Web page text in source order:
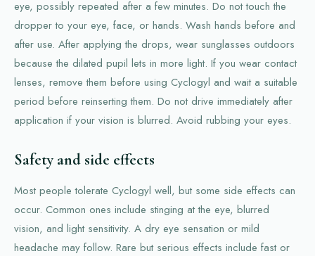
eye, possibly repeated after a few minutes. Do not touch the
dropper to your eye, face, or hands. Wash hands before and
after use. After applying the drops, wear sunglasses outdoors
because the dilated pupil lets in more light. If you wear contact
lenses, remove them before using Cyclogyl and wait a suitable
period before reinserting them. Do not drive immediately after
application if your vision is blurred. Avoid rubbing your eyes.
Safety and side effects
Most people tolerate Cyclogyl well, but some side effects can
occur. Common ones include stinging at the eye, blurred
vision, and light sensitivity. A dry eye sensation or mild
headache may follow. Rare but serious effects include fast or